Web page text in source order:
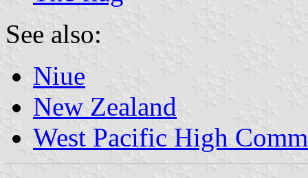
See also:
Niue
New Zealand
West Pacific High